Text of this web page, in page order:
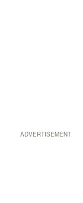
ADVERTISEMENT